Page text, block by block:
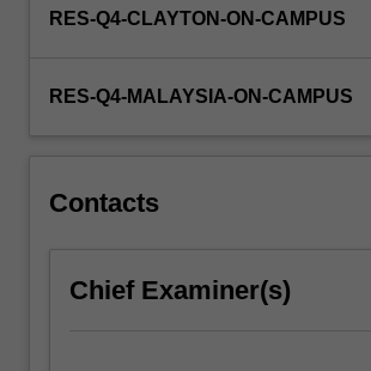
RES-Q4-CLAYTON-ON-CAMPUS
RES-Q4-MALAYSIA-ON-CAMPUS
Contacts
Chief Examiner(s)